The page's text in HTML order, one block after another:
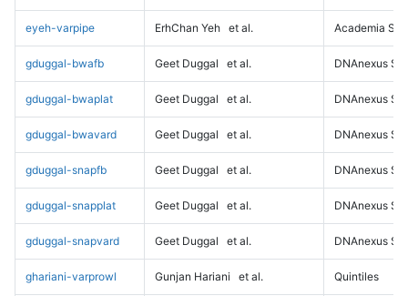
eyeh-varpipe ErhChan Yeh et al. Academia
gduggal-bwafb Geet Duggal et al. DNAnexus
gduggal-bwaplat Geet Duggal et al. DNAnexus
gduggal-bwavard Geet Duggal et al. DNAnexus
gduggal-snapfb Geet Duggal et al. DNAnexus
gduggal-snapplat Geet Duggal et al. DNAnexus
gduggal-snapvard Geet Duggal et al. DNAnexus
ghariani-varprowl Gunjan Hariani et al. Quintiles